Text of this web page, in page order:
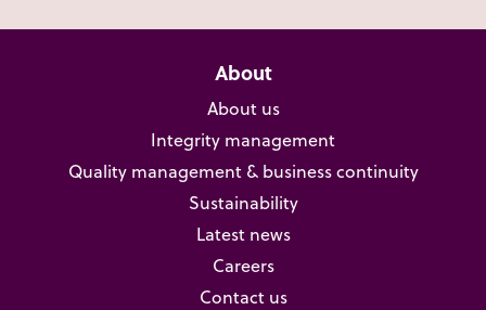
About
About us
Integrity management
Quality management & business continuity
Sustainability
Latest news
Careers
Contact us